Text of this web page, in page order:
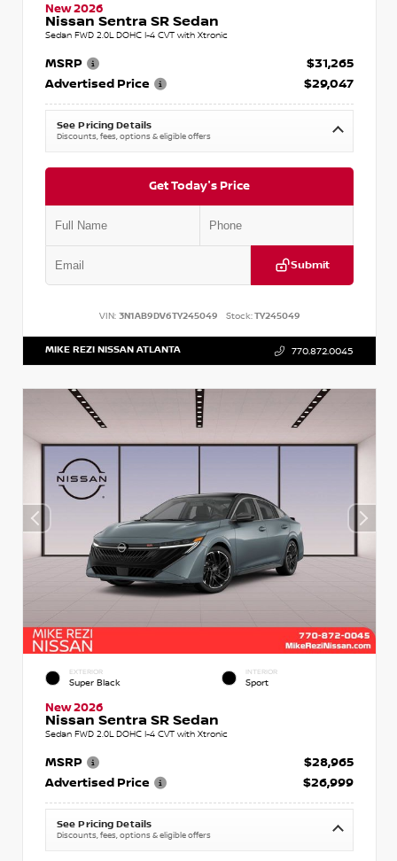
New 2026
Nissan Sentra SR Sedan
Sedan FWD 2.0L DOHC I-4 CVT with Xtronic
MSRP
$31,265
Advertised Price
$29,047
See Pricing Details
Discounts, fees, options & eligible offers
Get Today's Price
Submit
VIN: 3N1AB9DV6TY245049 Stock:TY245049
MIKE REZI NISSAN ATLANTA 770.872.0045
EXTERIOR
Super Black
INTERIOR
Sport
New 2026
Nissan Sentra SR Sedan
Sedan FWD 2.0L DOHC I-4 CVT with Xtronic
MSRP
$28,965
Advertised Price
$26,999
See Pricing Details
Discounts, fees, options & eligible offers